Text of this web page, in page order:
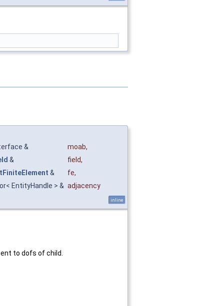
& moab,
& field,
& fe,
EntityHandle > & adjacency
inline
to dofs of child.